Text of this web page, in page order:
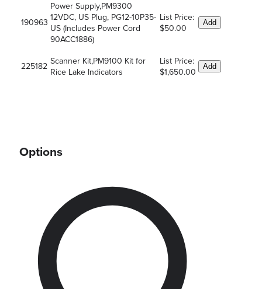
190963
Power Supply,PM9300
12VDC, US Plug, PG12-10P35-
US (Includes Power Cord
90ACC1886)
List Price:
$50.00
Add
225182
Scanner Kit,PM9100 Kit for
Rice Lake Indicators
List Price:
$1,650.00
Add
Options